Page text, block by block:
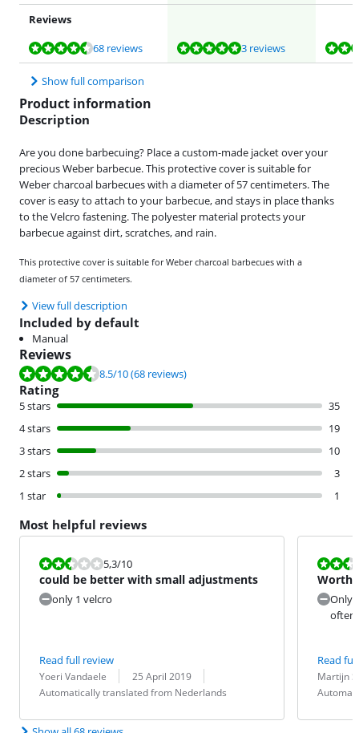
Reviews
Review is 8,5 out of 10, based on 68 reviews.
68 reviews
Review is 9,8 out of 10, based on 3 reviews. 3 reviews
Review is 9,3 out of 10, based on 5 reviews.
Show full comparison
Product information
Description
Are you done barbecuing? Place a custom-made jacket over your
precious Weber barbecue. This protective cover is suitable for
Weber charcoal barbecues with a diameter of 57 centimeters. The
cover is easy to attach to your barbecue, and stays in place thanks
to the Velcro fastening. The polyester material protects your
barbecue against dirt, scratches, and rain.
This protective cover is suitable for Weber charcoal barbecues with a
diameter of 57 centimeters.
View full description
Included by default
Manual
Reviews
Review is 8.5 out of 10, based on 68 reviews.
8.5/10(68 reviews)
Rating
5 stars
35
4 stars
19
3 stars
10
2 stars
3
1 star
1
Most helpful reviews
Review is 5,3 out of 10.
5,3/10
could be better with small adjustments
only 1 velcro
Read full review
Review by:
Yoeri Vandaele
Date: 25 April 2019
Translation:
Automatically translated from Nederlands
Review is
Only
often
Read
Review by:
Martijn
Date:
Translation: